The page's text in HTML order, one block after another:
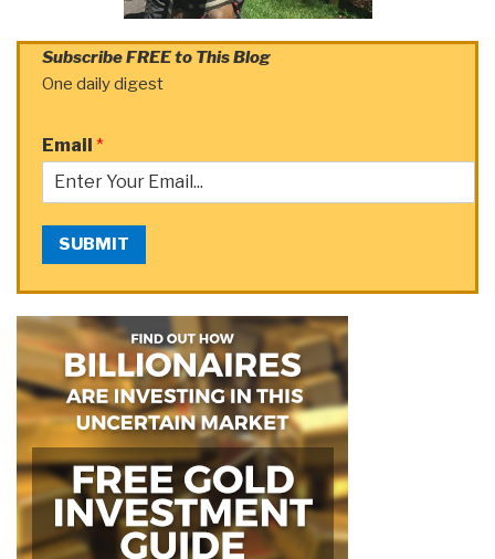
Subscribe FREE to This Blog
One daily digest
Email *
SUBMIT